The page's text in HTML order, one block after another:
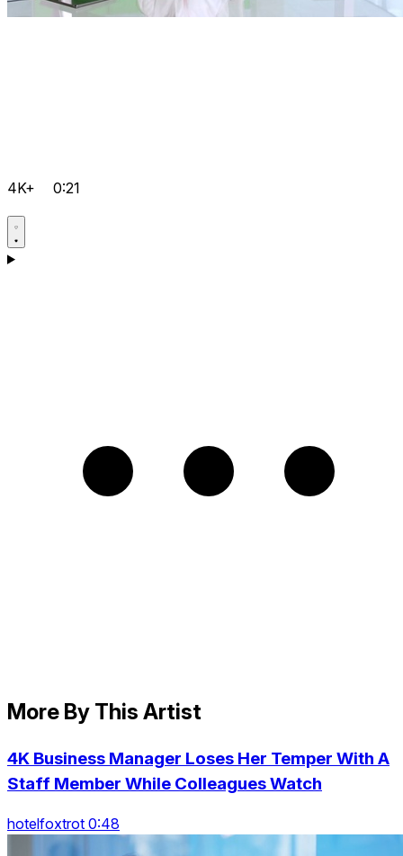
4K+ 0:21
More By This Artist
4K Business Manager Loses Her Temper With A
Staff Member While Colleagues Watch
hotelfoxtrot 0:48